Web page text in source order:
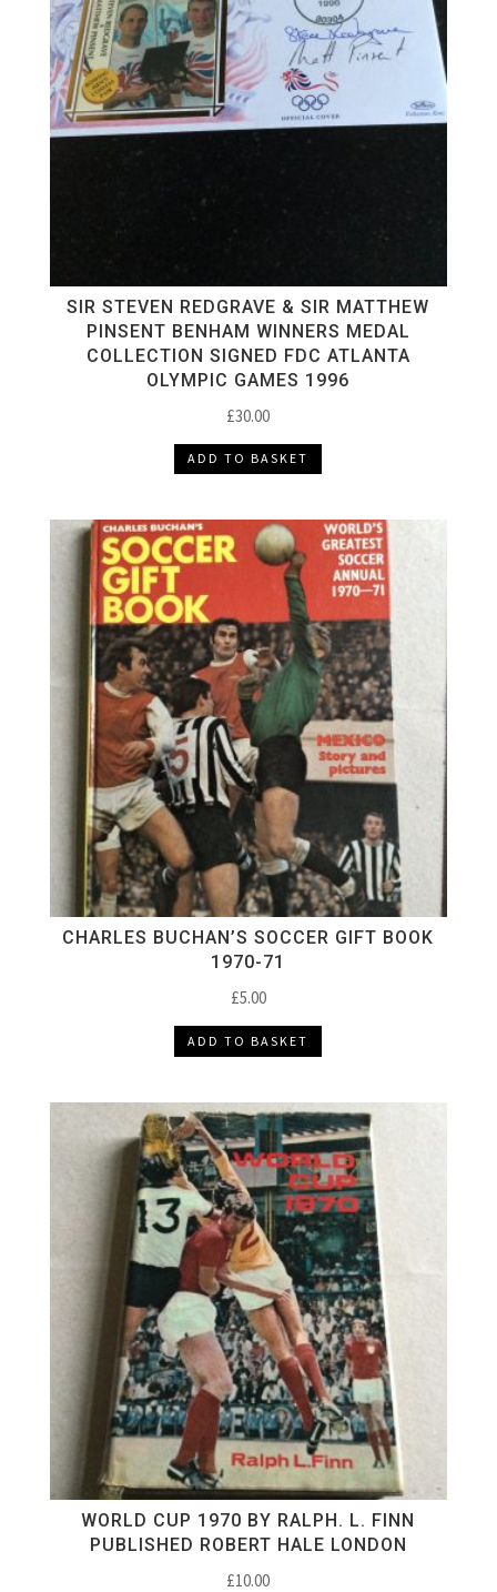
SIR STEVEN REDGRAVE & SIR MATTHEW
PINSENT BENHAM WINNERS MEDAL
COLLECTION SIGNED FDC ATLANTA
OLYMPIC GAMES 1996
£30.00
ADD TO BASKET
CHARLES BUCHAN’S SOCCER GIFT BOOK
1970-71
£5.00
ADD TO BASKET
WORLD CUP 1970 BY RALPH. L. FINN
PUBLISHED ROBERT HALE LONDON
£10.00